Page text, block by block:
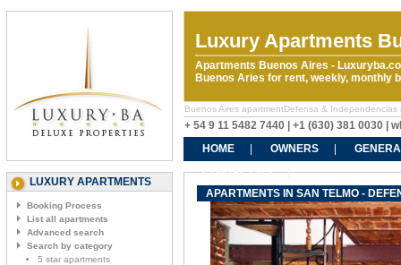
Luxury Apartments
Apartments Buenos Aires -
Buenos Aries for rent, weekly, monthly
Buenos Aires apartmentDefensa &
+ 54 9 11 5482 7440 | +1 (630) 381 0030 |
HOME
OWNERS
CONTACT US
LUXURY APARTMENTS
Booking Process
List all apartments
Advanced search
Search by category
5 star apartments
APARTMENTS IN SAN TELMO -